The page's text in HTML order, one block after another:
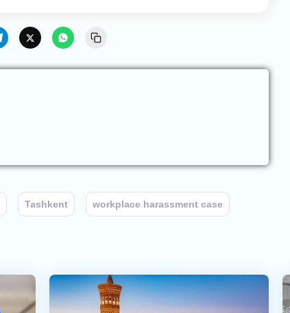
Tashkent workplace harassment case